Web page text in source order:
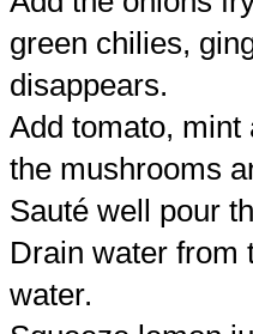
green chilies,
disappears.
Add tomato, mint
the mushrooms
Sauté well pour
Drain water from
water.